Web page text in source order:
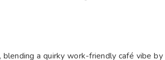
a quirky work-friendly café vibe